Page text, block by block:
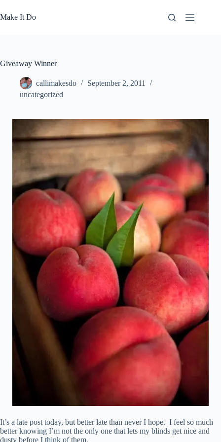
to
content
Make It Do
Giveaway Winner
callimakesdo
September 2, 2011
uncategorized
It’s a late post today, but better late than never I hope. I feel so much
better knowing I’m not the only one that lets my blinds get nice and
dusty before I think of them.